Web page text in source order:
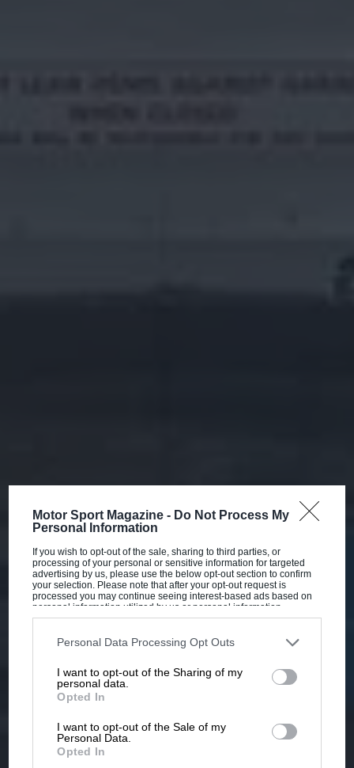
Motor Sport Magazine - Do Not Process My
Personal Information
If you wish to opt-out of the sale, sharing to third parties, or
processing of your personal or sensitive information for targeted
advertising by us, please use the below opt-out section to confirm
your selection. Please note that after your opt-out request is
processed you may continue seeing interest-based ads based on
personal information utilized by us or personal information
disclosed to third parties prior to your opt-out. You may separately
third parties on the IAB’s list of downstream participants. This
information may also be disclosed by us to third parties on the
third parties.
Personal Data Processing Opt Outs
I want to opt-out of the Sharing of my
personal data.
Opted In
I want to opt-out of the Sale of my
Personal Data.
Opted In